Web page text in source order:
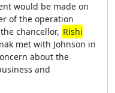
would be made on
of the operation
chancellor, Rishi
met with Johnson in
about the
and